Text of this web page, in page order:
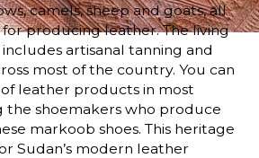
camels, sheep and goats, all
producing leather. The living
artisanal tanning and
most of the country. You can
leather products in most
the shoemakers who produce
markoob shoes. This heritage
Sudan’s modern leather